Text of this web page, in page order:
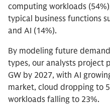
computing workloads
typical business functions
and AI (14%).
By modeling future
types, our analysts project
GW by 2027, with AI
market, cloud dropping to
workloads falling to 23%.